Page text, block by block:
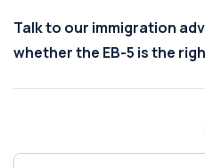
Talk to our immigration
whether the EB-5 is the